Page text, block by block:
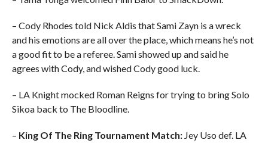
– Cody Rhodes told Nick Aldis that Sami Zayn is a wreck
and his emotions are all over the place, which means he’s not
a good fit to be a referee. Sami showed up and said he
agrees with Cody, and wished Cody good luck.
– LA Knight mocked Roman Reigns for trying to bring Solo
Sikoa back to The Bloodline.
– King Of The Ring Tournament Match:Jey Uso def. LA